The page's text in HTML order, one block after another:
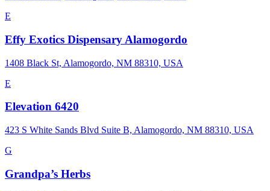
E
Effy Exotics Dispensary Alamogordo
1408 Black St, Alamogordo, NM 88310, USA
E
Elevation 6420
423 S White Sands Blvd Suite B, Alamogordo, NM 88310, USA
G
Grandpa’s Herbs